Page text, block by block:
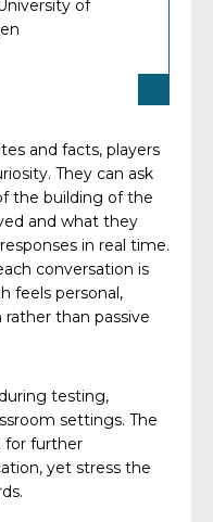
of
and facts, players
They can ask
the building of the
and what they
in real time.
conversation is
feels personal,
than passive
testing,
settings. The
for further
yet stress the